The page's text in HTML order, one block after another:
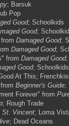
; Barsuk
Pop
Good; Schoolkids
Good;
Damaged Good;
Damaged Good;
from Damaged Good;
Good; Schoolkids
At This;
Beginner's Guide;
Forever" from
; Rough Trade
St. Vincent; Loma
; Dead Oceans